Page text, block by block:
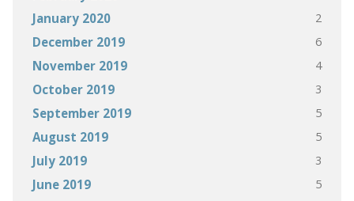
January 2020 2
December 2019 6
November 2019 4
October 2019 3
September 2019 5
August 2019 5
July 2019 3
June 2019 5